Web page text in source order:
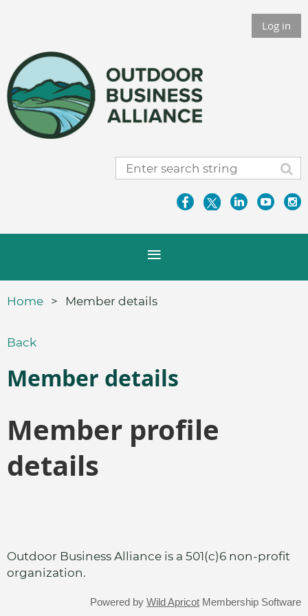
Log in
Home Member details
Back
Member details
Member profile
details
Outdoor Business Alliance is a 501(c)6 non-profit
organization.
Powered by Wild Apricot Membership Software